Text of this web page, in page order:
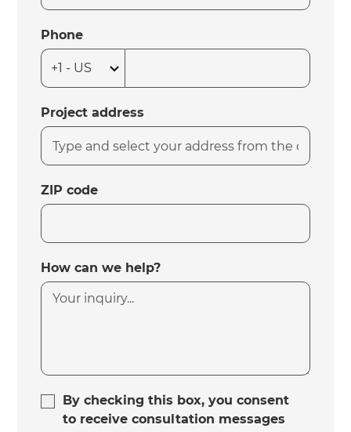
Phone
Project address
ZIP code
How can we help?
By checking this box, you consent
to receive consultation messages